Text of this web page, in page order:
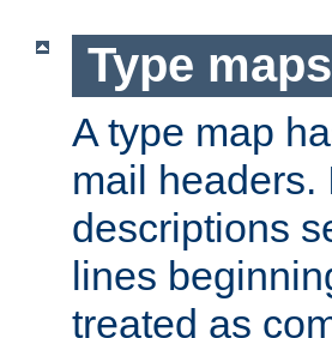
Type maps
A type map
mail headers.
descriptions
lines
treated as